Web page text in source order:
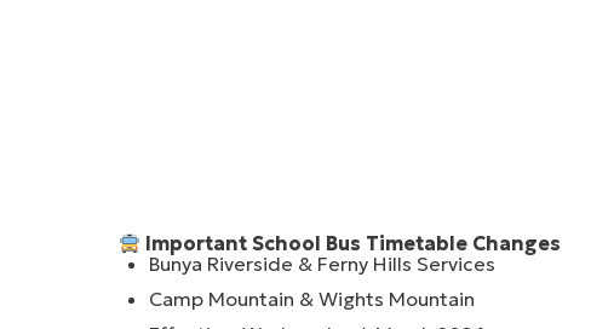
Important School Bus Timetable Changes
Bunya Riverside & Ferny Hills Services
Camp Mountain & Wights Mountain